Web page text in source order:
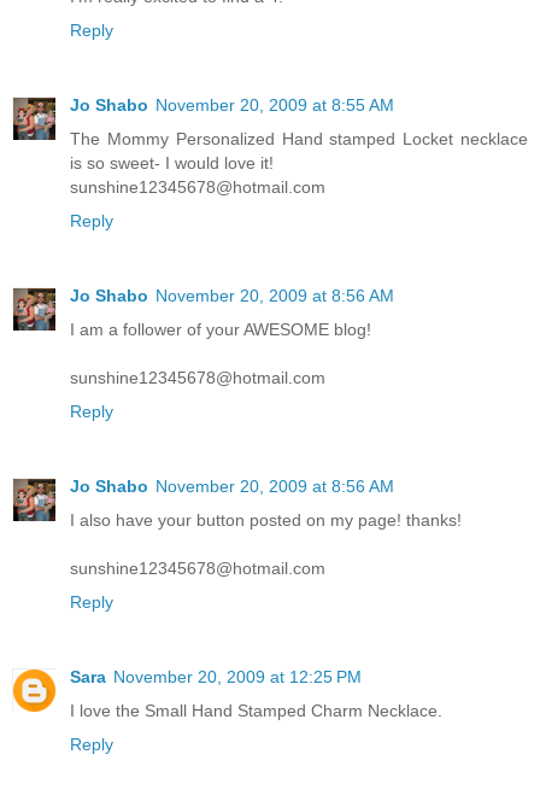
Reply
Jo Shabo November 20, 2009 at 8:55 AM
The Mommy Personalized Hand stamped Locket necklace
is so sweet- I would love it!
sunshine12345678@hotmail.com
Reply
Jo Shabo November 20, 2009 at 8:56 AM
I am a follower of your AWESOME blog!
sunshine12345678@hotmail.com
Reply
Jo Shabo November 20, 2009 at 8:56 AM
I also have your button posted on my page! thanks!
sunshine12345678@hotmail.com
Reply
Sara November 20, 2009 at 12:25 PM
I love the Small Hand Stamped Charm Necklace.
Reply